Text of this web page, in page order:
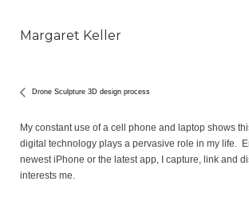
Margaret Keller
Drone Sculpture 3D design process
My constant use of a cell phone and laptop shows
digital technology plays a pervasive role in my life.
newest iPhone or the latest app, I capture, link and
interests me.